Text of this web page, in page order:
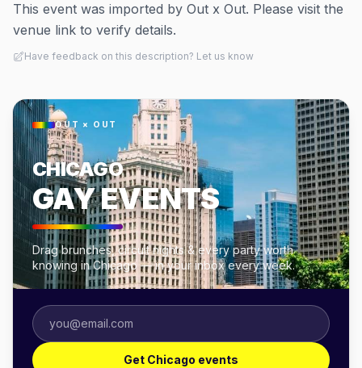
This event was imported by Out x Out. Please visit the
venue link to verify details.
Have feedback on this description? Let us know
OUT × OUT
CHICAGO
GAY EVENTS
Drag brunches, circuit nights & every party worth
knowing in Chicago — in your inbox every week.
Get Chicago events